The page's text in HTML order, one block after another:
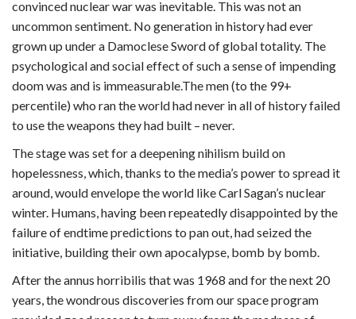
convinced nuclear war was inevitable. This was not an
uncommon sentiment. No generation in history had ever
grown up under a Damoclese Sword of global totality. The
psychological and social effect of such a sense of impending
doom was and is immeasurable.The men (to the 99+
percentile) who ran the world had never in all of history failed
to use the weapons they had built – never.
The stage was set for a deepening nihilism build on
hopelessness, which, thanks to the media’s power to spread it
around, would envelope the world like Carl Sagan’s nuclear
winter. Humans, having been repeatedly disappointed by the
failure of endtime predictions to pan out, had seized the
initiative, building their own apocalypse, bomb by bomb.
After the annus horribilis that was 1968 and for the next 20
years, the wondrous discoveries from our space program